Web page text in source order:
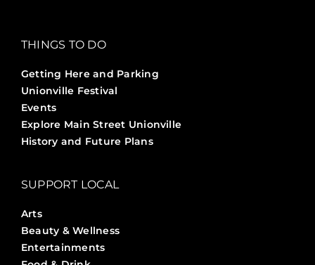
THINGS TO DO
Getting Here and Parking
Unionville Festival
Events
Explore Main Street Unionville
History and Future Plans
SUPPORT LOCAL
Arts
Beauty & Wellness
Entertainments